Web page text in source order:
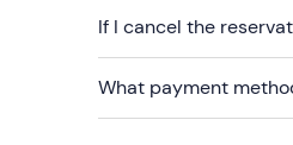
Sun cream
If I cancel the
What payment